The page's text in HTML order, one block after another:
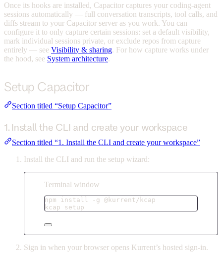
Once its hooks are installed, Capacitor captures your coding-agent
sessions automatically — full conversation transcripts, tool calls, and
diffs stream to your Capacitor server as you work. You can
configure it to only capture certain sessions: set a default visibility,
mark individual sessions private, or exclude repos from capture
entirely — see Visibility & sharing. For how capture works under
the hood, see System architecture.
Setup Capacitor
Section titled “Setup Capacitor”
1. Install the CLI and create your workspace
Section titled “1. Install the CLI and create your workspace”
Install the CLI and run the setup wizard:
Terminal window
npm install -g @kurrent/kcap
kcap
setup
Sign in when your browser opens Kurrent’s hosted sign-in.